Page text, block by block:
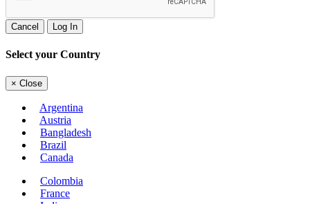
Cancel Log In
Select your Country
× Close
Argentina
Austria
Bangladesh
Brazil
Canada
Colombia
France